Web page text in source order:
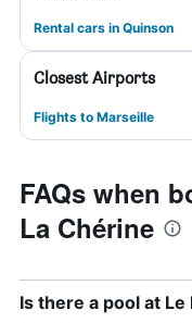
Rental cars in Quinson
Closest Airports
Flights to Marseille
FAQs when
La Chérine
Is there a pool at